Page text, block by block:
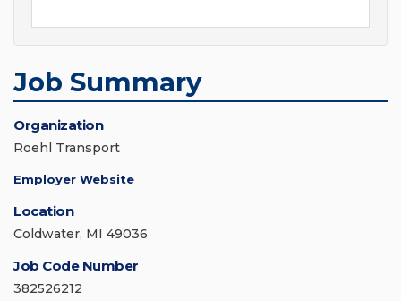
Job Summary
Organization
Roehl Transport
Employer Website
Location
Coldwater, MI 49036
Job Code Number
382526212